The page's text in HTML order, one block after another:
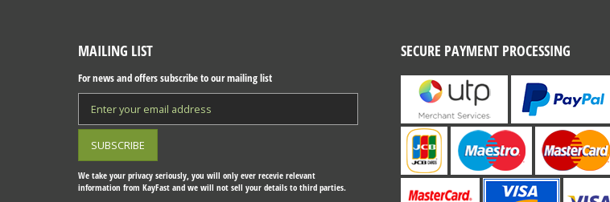
MAILING LIST
For news and offers subscribe to our mailing list
We take your privacy seriously, you will only ever recevie relevant
information from KayFast and we will not sell your details to third parties.
SECURE PAYMENT PROCESSING